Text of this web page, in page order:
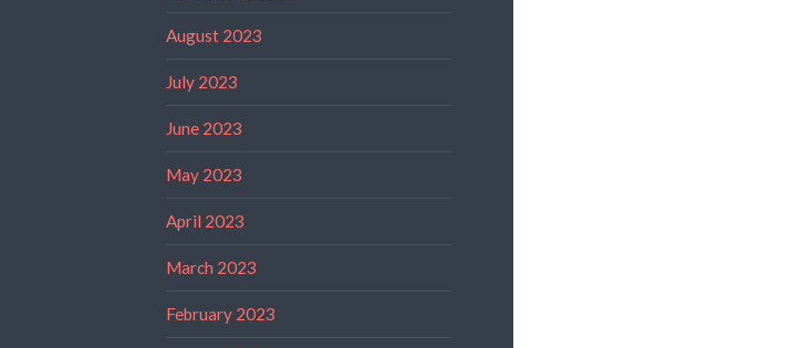
August 2023
July 2023
June 2023
May 2023
April 2023
March 2023
February 2023